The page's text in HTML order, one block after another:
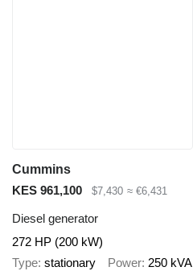
Cummins
KES 961,100
$7,430 ≈ €6,431
Diesel generator
272 HP (200 kW)
Type stationary Power 250 kVA